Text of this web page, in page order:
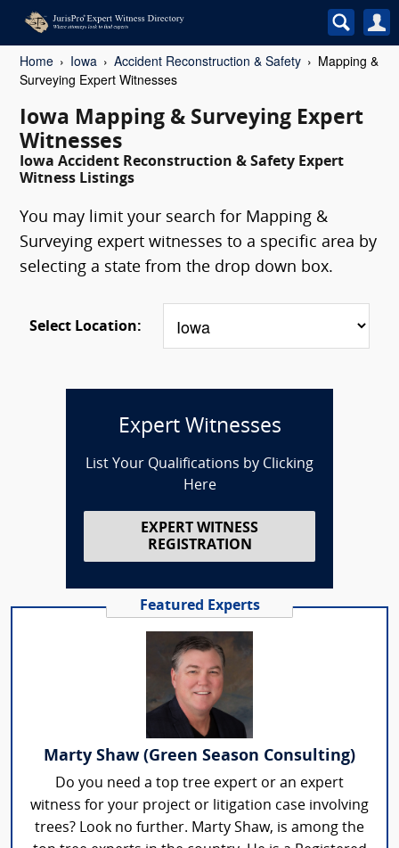
Home Iowa Accident Reconstruction & Safety
Mapping &
Surveying Expert Witnesses
Iowa Mapping & Surveying Expert
Witnesses
Iowa Accident Reconstruction & Safety Expert
Witness Listings
You may limit your search for Mapping &
Surveying expert witnesses to a specific area by
selecting a state from the drop down box.
Select Location:
Expert Witnesses
List Your Qualifications by Clicking
Here
EXPERT WITNESS
REGISTRATION
Featured Experts
Marty Shaw (Green Season Consulting)
Do you need a top tree expert or an expert
witness for your project or litigation case involving
trees? Look no further. Marty Shaw, is among the